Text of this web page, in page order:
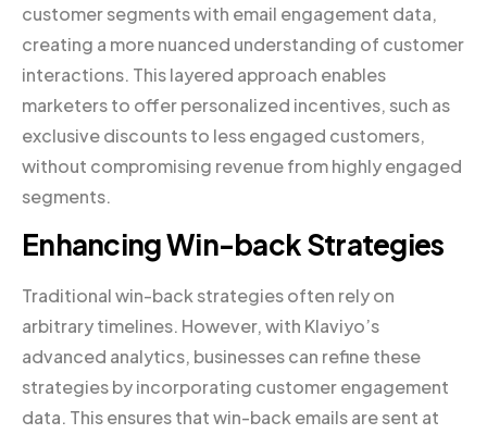
customer segments with email engagement data,
creating a more nuanced understanding of customer
interactions. This layered approach enables
marketers to offer personalized incentives, such as
exclusive discounts to less engaged customers,
without compromising revenue from highly engaged
segments.
Enhancing Win-back Strategies
Traditional win-back strategies often rely on
arbitrary timelines. However, with Klaviyo’s
advanced analytics, businesses can refine these
strategies by incorporating customer engagement
data. This ensures that win-back emails are sent at